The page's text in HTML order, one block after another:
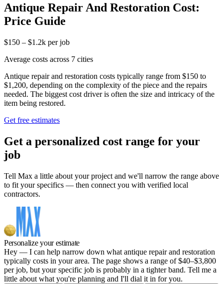
Antique Repair And Restoration Cost:
Price Guide
$150 – $1.2k per job
Average costs across 7 cities
Antique repair and restoration costs typically range from $150 to
$1,200, depending on the complexity of the piece and the repairs
needed. The biggest cost driver is often the size and intricacy of the
item being restored.
Get free estimates
Get a personalized cost range for your
job
Tell Max a little about your project and we'll narrow the range above
to fit your specifics — then connect you with verified local
contractors.
Personalize your estimate
Hey — I can help narrow down what antique repair and restoration
typically costs in your area. The page shows a range of $40–$3,800
per job, but your specific job is probably in a tighter band. Tell me a
little about what you're planning and I'll dial it in for you.